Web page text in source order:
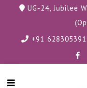
UG-24, Jubilee
+91